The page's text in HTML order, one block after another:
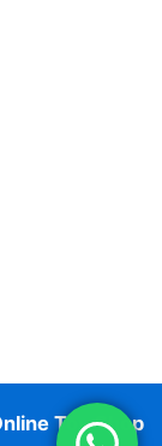
Toy Shop